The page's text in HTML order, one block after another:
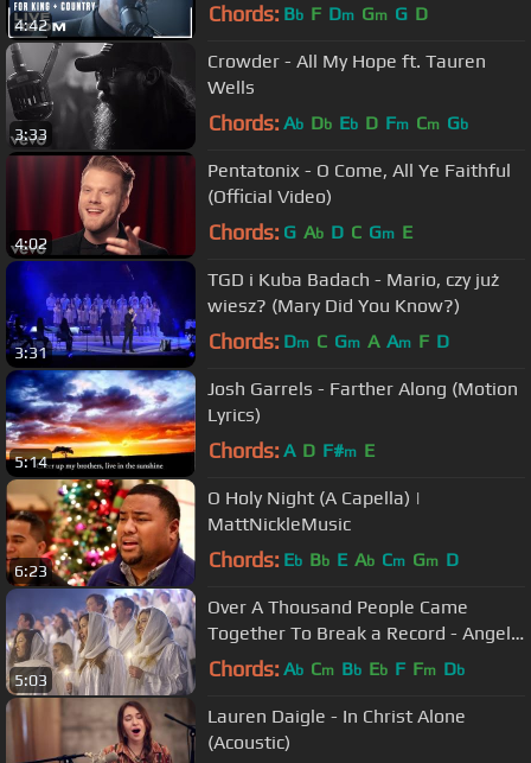
4:42 Chords: Bb F Dm Gm G D
3:33
Crowder - All My Hope ft. Tauren
Wells
Chords: Ab Db Eb D Fm Cm Gb
4:02
Pentatonix - O Come, All Ye Faithful
(Official Video)
Chords: G Ab D C Gm E
3:31
TGD i Kuba Badach - Mario, czy już
wiesz? (Mary Did You Know?)
Chords: Dm C Gm A Am F D
5:14
Josh Garrels - Farther Along (Motion
Lyrics)
Chords: A D F#m E
6:23
O Holy Night (A Capella) |
MattNickleMusic
Chords: Eb Bb E Ab Cm Gm D
5:03
Over A Thousand People Came
Together To Break a Record - Angels
From The Realms Of Glory
Chords: Ab Cm Bb Eb F Fm Db
Lauren Daigle - In Christ Alone
(Acoustic)